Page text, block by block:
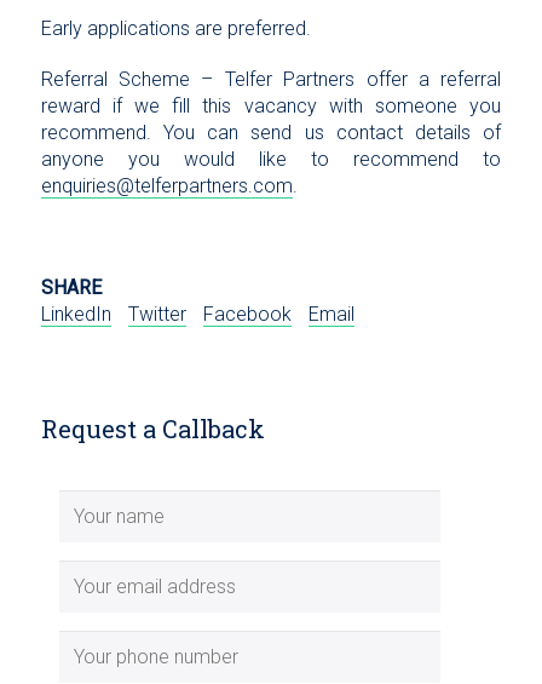
Early applications are preferred.
Referral Scheme – Telfer Partners offer a referral
reward if we fill this vacancy with someone you
recommend. You can send us contact details of
anyone you would like to recommend to
enquiries@telferpartners.com.
SHARE
LinkedIn
Twitter Facebook Email
Request a Callback